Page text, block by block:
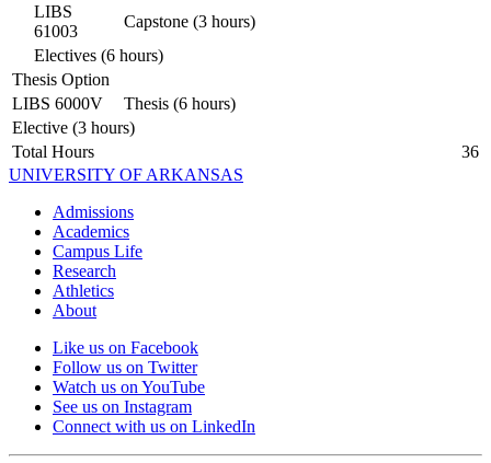
LIBS
61003
Capstone (3 hours)
Electives (6 hours)
Thesis Option
LIBS 6000V
Thesis (6 hours)
Elective (3 hours)
Total Hours
36
UNIVERSITY OF ARKANSAS
Admissions
Academics
Campus Life
Research
Athletics
About
Like us on Facebook
Follow us on Twitter
Watch us on YouTube
See us on Instagram
Connect with us on LinkedIn